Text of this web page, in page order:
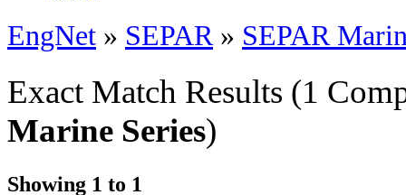
EngNet » SEPAR» SEPAR
Exact Match Results (1
Marine Series)
Showing 1 to 1